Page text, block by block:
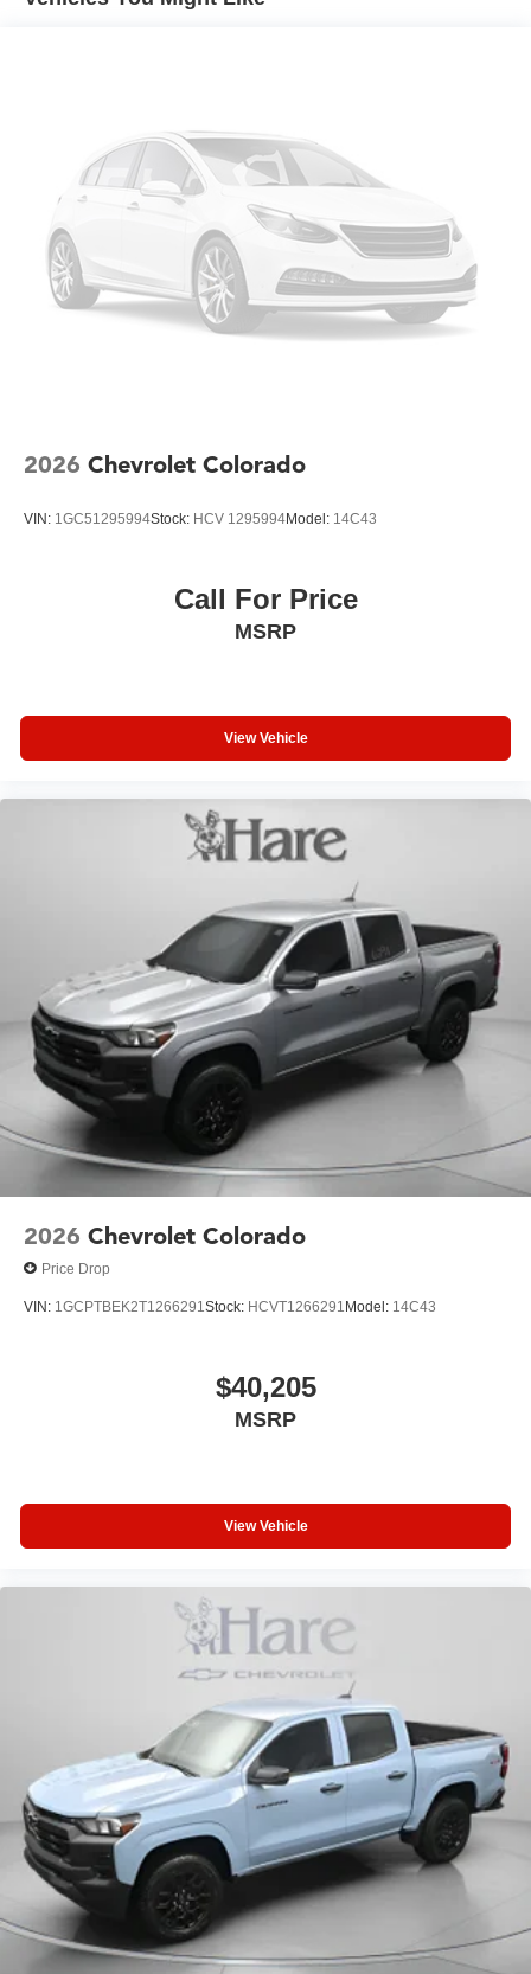
Duramax® Turbo-Diesel engines, and certain
2026 Chevrolet Colorado
VIN: 1GC51295994Stock: HCV 1295994Model: 14C43
Call For Price
MSRP
View Vehicle
2026 Chevrolet Colorado
Price Drop
VIN: 1GCPTBEK2T1266291Stock: HCVT1266291 Model: 14C43
$40,205
MSRP
View Vehicle